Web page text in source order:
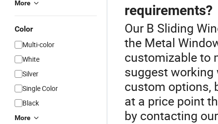
More
Color
Multi-color
White
Silver
Single Color
Black
More
requirements?
Our B Sliding
the Metal
customizable to
suggest
custom options,
at a price point
by contacting